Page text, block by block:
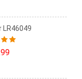
LR46049